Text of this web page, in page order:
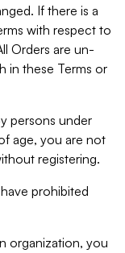
If there is a
with respect to
Orders are un-
in these Terms or
persons under
age, you are not
registering.
prohibited
organization, you